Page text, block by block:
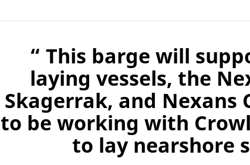
“ This barge will
laying vessels, the
Skagerrak, and Nexans
to be working with
to lay nearshore